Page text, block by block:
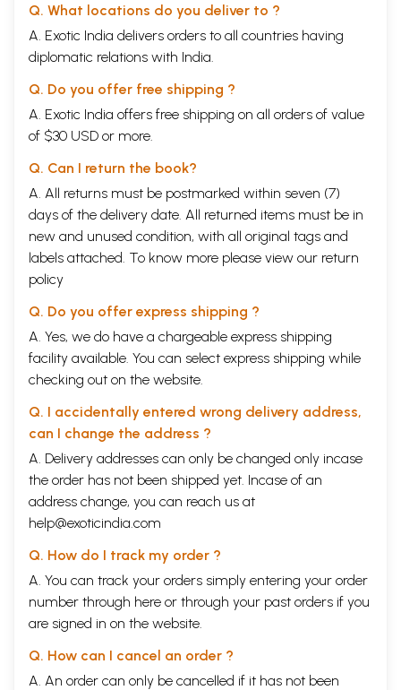
Q. What locations do you deliver to ?
A. Exotic India delivers orders to all countries having
diplomatic relations with India.
Q. Do you offer free shipping ?
A. Exotic India offers free shipping on all orders of value
of $30 USD or more.
Q. Can I return the book?
A. All returns must be postmarked within seven (7)
days of the delivery date. All returned items must be in
new and unused condition, with all original tags and
labels attached. To know more please view our return
policy
Q. Do you offer express shipping ?
A. Yes, we do have a chargeable express shipping
facility available. You can select express shipping while
checking out on the website.
Q. I accidentally entered wrong delivery address,
can I change the address ?
A. Delivery addresses can only be changed only incase
the order has not been shipped yet. Incase of an
address change, you can reach us at
help@exoticindia.com
Q. How do I track my order ?
A. You can track your orders simply entering your order
number through here or through your past orders if you
are signed in on the website.
Q. How can I cancel an order ?
A. An order can only be cancelled if it has not been